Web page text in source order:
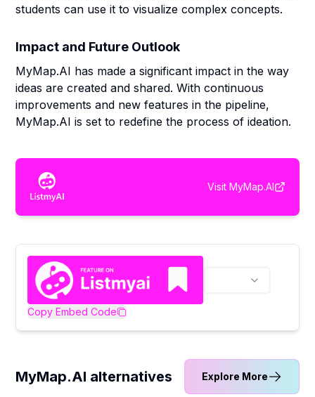
students can use it to visualize complex concepts.
Impact and Future Outlook
MyMap.AI has made a significant impact in the way
ideas are created and shared. With continuous
improvements and new features in the pipeline,
MyMap.AI is set to redefine the process of ideation.
Visit MyMap.AI
Copy Embed Code
MyMap.AI alternatives Explore More